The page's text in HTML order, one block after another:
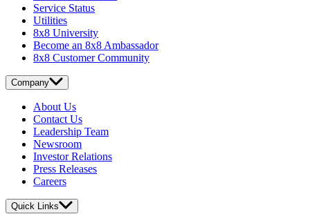
Service Status
Utilities
8x8 University
Become an 8x8 Ambassador
8x8 Customer Community
Company
About Us
Contact Us
Leadership Team
Newsroom
Investor Relations
Press Releases
Careers
Quick Links